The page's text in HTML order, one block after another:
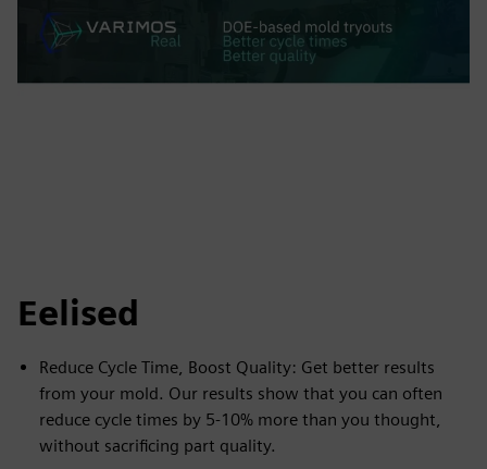
Eelised
Reduce Cycle Time, Boost Quality: Get better results
from your mold. Our results show that you can often
reduce cycle times by 5-10% more than you thought,
without sacrificing part quality.